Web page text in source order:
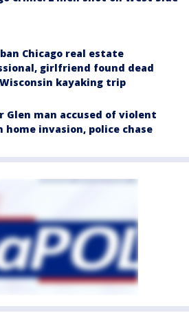
Chicago real estate
girlfriend found dead
kayaking trip
Glen man accused of violent
home invasion, police chase